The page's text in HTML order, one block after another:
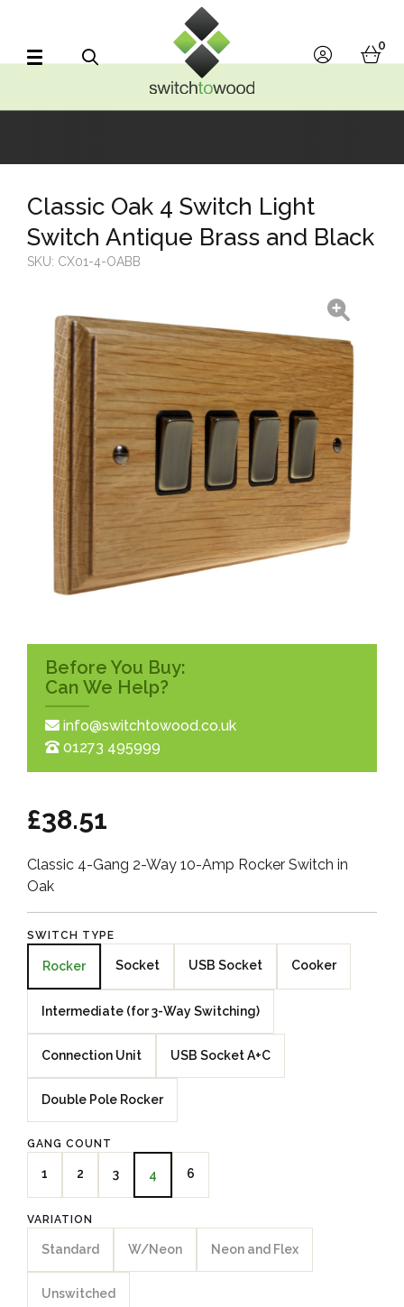
account
0
Before You Buy:
Can We Help?
info@switchtowood.co.uk
01273 495999
Classic Oak 4 Switch Light
Switch Antique Brass and Black
SKU: CX01-4-OABB
£38.51
Classic 4-Gang 2-Way 10-Amp Rocker Switch in
Oak
SWITCH TYPE
Rocker Socket USB Socket Cooker
Intermediate (for 3-Way Switching)
Connection Unit USB Socket A+C
Double Pole Rocker
GANG COUNT
1 2 3 4 6
VARIATION
Standard W/Neon Neon and Flex
Unswitched